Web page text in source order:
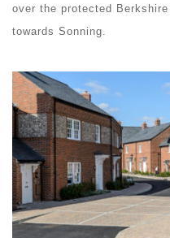
over the protected
towards Sonning.